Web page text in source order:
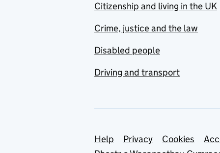
Citizenship and living in the UK
Crime, justice and the law
Disabled people
Driving and transport
Support links
Help Privacy Cookies